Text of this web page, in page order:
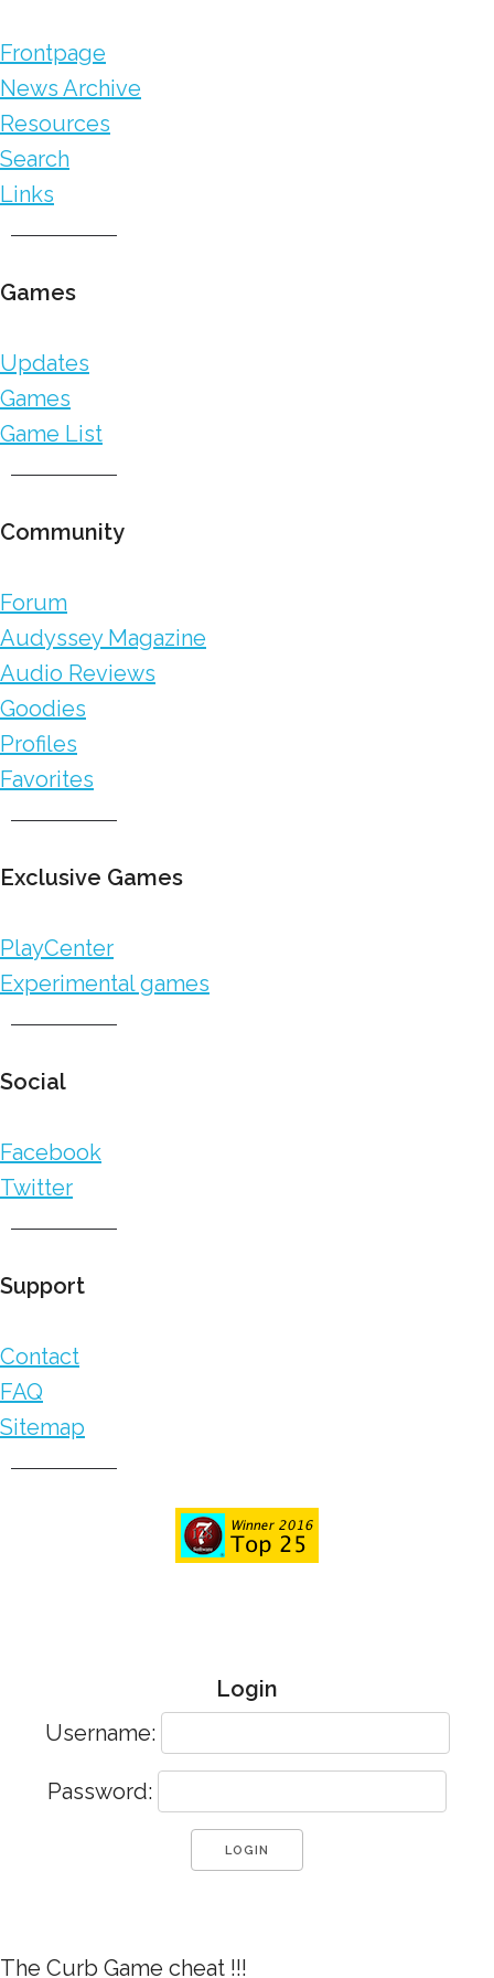
Frontpage
News Archive
Resources
Search
Links
Games
Updates
Games
Game List
Community
Forum
Audyssey Magazine
Audio Reviews
Goodies
Profiles
Favorites
Exclusive Games
PlayCenter
Experimental games
Social
Facebook
Twitter
Support
Contact
FAQ
Sitemap
Login
Username:
Password:
The Curb Game cheat !!!